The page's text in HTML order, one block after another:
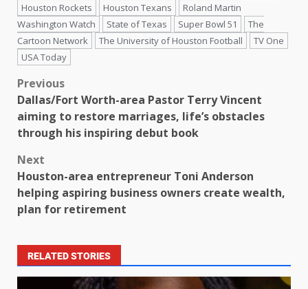
Houston Rockets
Houston Texans
Roland Martin
Washington Watch
State of Texas Super Bowl 51
The
Cartoon Network
The University of Houston Football
TV One
USA Today
Previous
Dallas/Fort Worth-area Pastor Terry Vincent
aiming to restore marriages, life’s obstacles
through his inspiring debut book
Next
Houston-area entrepreneur Toni Anderson
helping aspiring business owners create wealth,
plan for retirement
RELATED STORIES